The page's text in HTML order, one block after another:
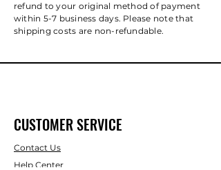
refund to your original method of payment
within 5-7 business days. Please note that
shipping costs are non-refundable.
CUSTOMER SERVICE
Contact Us
Help Center